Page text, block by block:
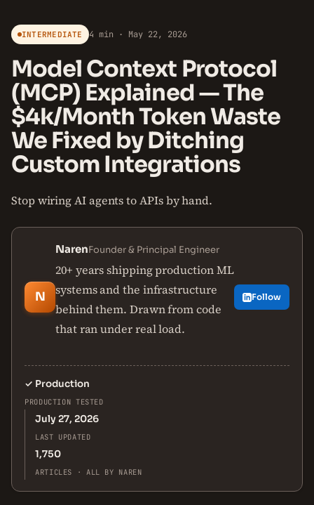
INTERMEDIATE 4 min · May 22, 2026
Model Context Protocol
(MCP) Explained — The
$4k/Month Token Waste
We Fixed by Ditching
Custom Integrations
Stop wiring AI agents to APIs by hand.
N
NarenFounder & Principal Engineer
20+ years shipping production ML
systems and the infrastructure
behind them. Drawn from code
that ran under real load.
Follow
✓ Production
PRODUCTION TESTED
July 27, 2026
LAST UPDATED
1,750
ARTICLES · ALL BY NAREN